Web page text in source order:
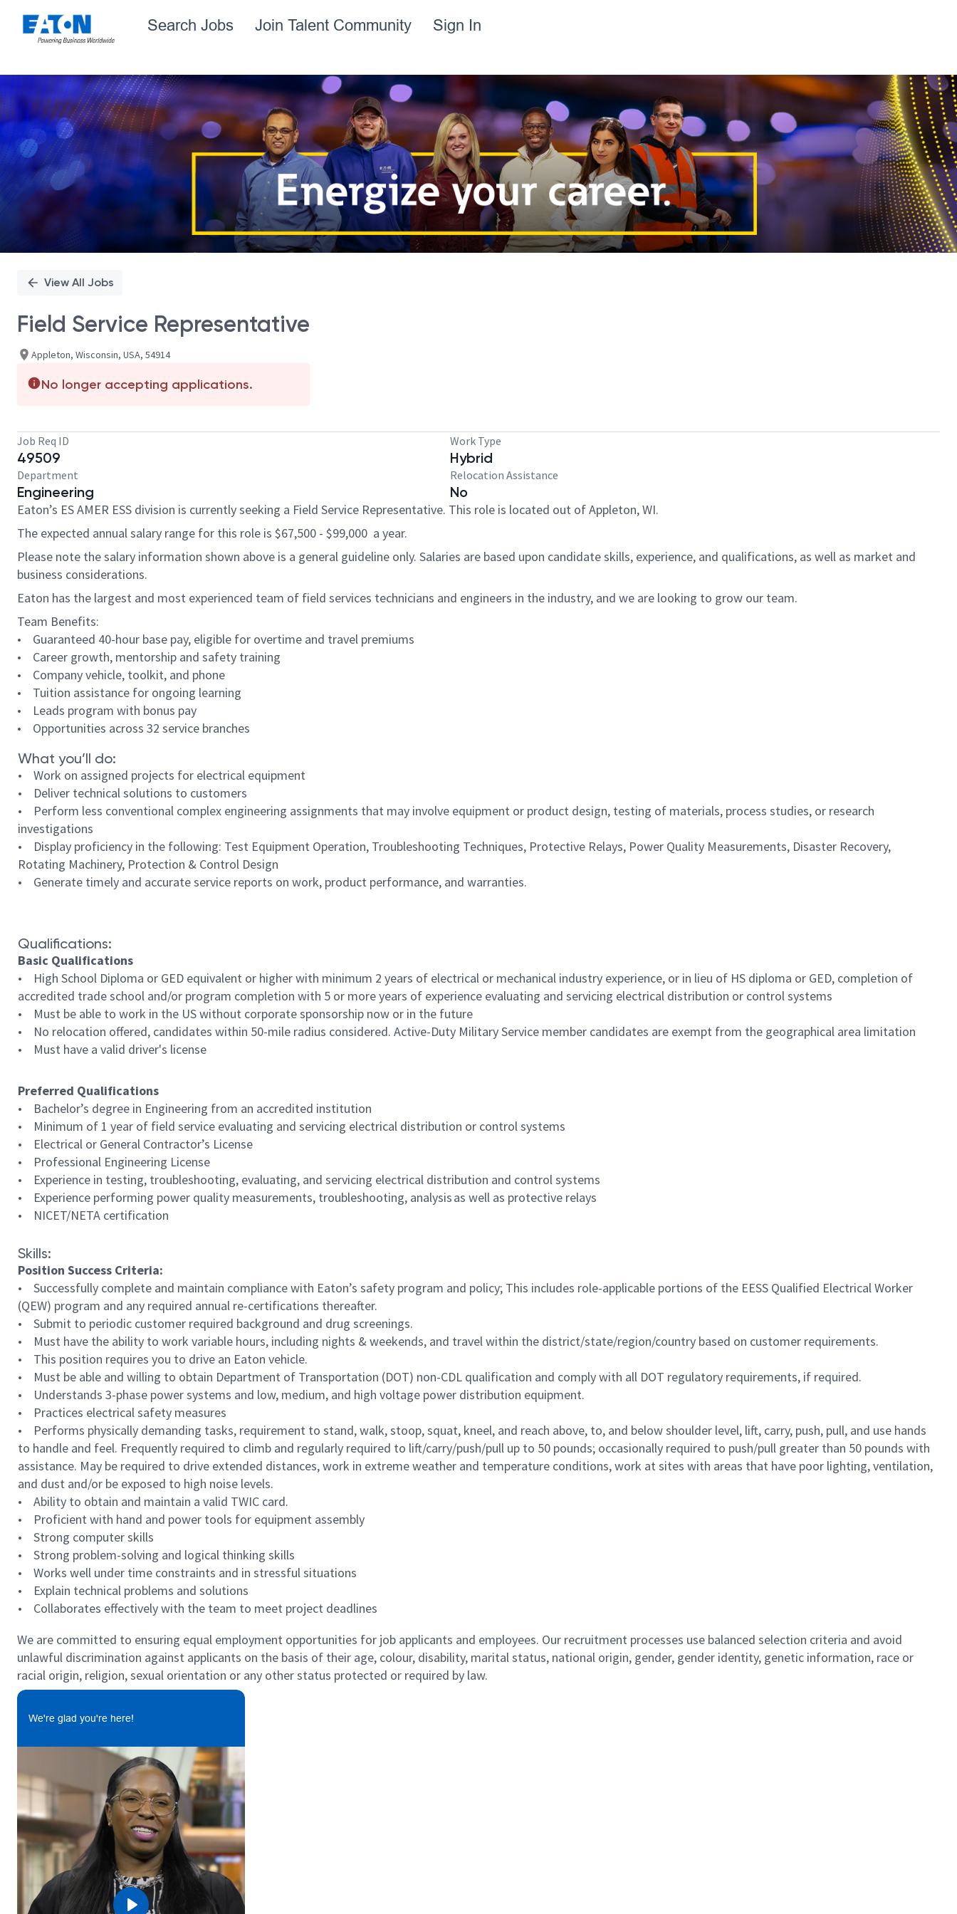
Search Jobs Join Talent Community Sign In
Single
Position
View All Jobs
Field Service Representative
Appleton, Wisconsin, USA, 54914
No longer accepting applications.
Job Req ID
49509
Work Type
Hybrid
Department
Engineering
Relocation Assistance
No
Eaton’s ES AMER ESS division is currently seeking a Field Service Representative. This role is located out of Appleton, WI.
The expected annual salary range for this role is $67,500 - $99,000 a year.
Please note the salary information shown above is a general guideline only. Salaries are based upon candidate skills, experience, and qualifications, as well as market and
business considerations.
Eaton has the largest and most experienced team of field services technicians and engineers in the industry, and we are looking to grow our team.
Team Benefits:
• Guaranteed 40-hour base pay, eligible for overtime and travel premiums
• Career growth, mentorship and safety training
• Company vehicle, toolkit, and phone
• Tuition assistance for ongoing learning
• Leads program with bonus pay
• Opportunities across 32 service branches
What you’ll do:
• Work on assigned projects for electrical equipment
• Deliver technical solutions to customers
• Perform less conventional complex engineering assignments that may involve equipment or product design, testing of materials, process studies, or research
investigations
• Display proficiency in the following: Test Equipment Operation, Troubleshooting Techniques, Protective Relays, Power Quality Measurements, Disaster Recovery,
Rotating Machinery, Protection & Control Design
• Generate timely and accurate service reports on work, product performance, and warranties.
Qualifications:
Basic Qualifications
• High School Diploma or GED equivalent or higher with minimum 2 years of electrical or mechanical industry experience, or in lieu of HS diploma or GED, completion of
accredited trade school and/or program completion with 5 or more years of experience evaluating and servicing electrical distribution or control systems
• Must be able to work in the US without corporate sponsorship now or in the future
• No relocation offered, candidates within 50-mile radius considered. Active-Duty Military Service member candidates are exempt from the geographical area limitation
• Must have a valid driver's license
Preferred Qualifications
• Bachelor’s degree in Engineering from an accredited institution
• Minimum of 1 year of field service evaluating and servicing electrical distribution or control systems
• Electrical or General Contractor’s License
• Professional Engineering License
• Experience in testing, troubleshooting, evaluating, and servicing electrical distribution and control systems
• Experience performing power quality measurements, troubleshooting, analysis as well as protective relays
• NICET/NETA certification
Skills:
Position Success Criteria:
• Successfully complete and maintain compliance with Eaton’s safety program and policy; This includes role-applicable portions of the EESS Qualified Electrical Worker
(QEW) program and any required annual re-certifications thereafter.
• Submit to periodic customer required background and drug screenings.
• Must have the ability to work variable hours, including nights & weekends, and travel within the district/state/region/country based on customer requirements.
• This position requires you to drive an Eaton vehicle.
• Must be able and willing to obtain Department of Transportation (DOT) non-CDL qualification and comply with all DOT regulatory requirements, if required.
• Understands 3-phase power systems and low, medium, and high voltage power distribution equipment.
• Practices electrical safety measures
• Performs physically demanding tasks, requirement to stand, walk, stoop, squat, kneel, and reach above, to, and below shoulder level, lift, carry, push, pull, and use hands
to handle and feel. Frequently required to climb and regularly required to lift/carry/push/pull up to 50 pounds; occasionally required to push/pull greater than 50 pounds with
assistance. May be required to drive extended distances, work in extreme weather and temperature conditions, work at sites with areas that have poor lighting, ventilation,
and dust and/or be exposed to high noise levels.
• Ability to obtain and maintain a valid TWIC card.
• Proficient with hand and power tools for equipment assembly
• Strong computer skills
• Strong problem-solving and logical thinking skills
• Works well under time constraints and in stressful situations
• Explain technical problems and solutions
• Collaborates effectively with the team to meet project deadlines
We are committed to ensuring equal employment opportunities for job applicants and employees. Our recruitment processes use balanced selection criteria and avoid
unlawful discrimination against applicants on the basis of their age, colour, disability, marital status, national origin, gender, gender identity, genetic information, race or
racial origin, religion, sexual orientation or any other status protected or required by law.
We're glad you're here!